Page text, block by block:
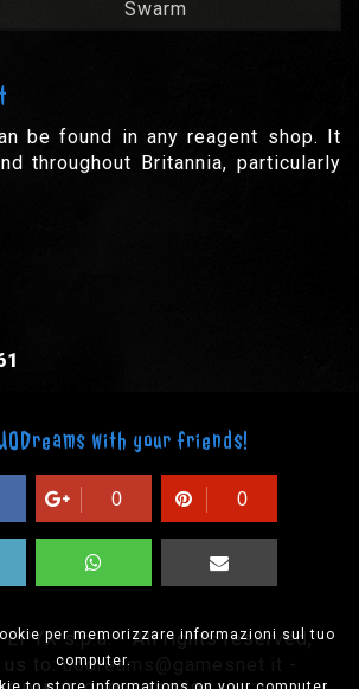
per memorizzare informazioni sul tuo
computer.
Swarm
be found in any reagent shop. It
throughout Britannia, particularly
with your friends!
0 0
s.p.a. - All rights reserved,
us to:uodreams@gamesnet.it
-